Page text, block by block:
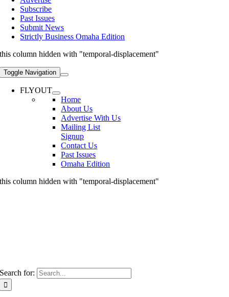
Subscribe
Past Issues
Submit News
Strictly Business Omaha Edition
this column hidden with "temporal-displacement"
Toggle Navigation
FLYOUT
Home
About Us
Advertise With Us
Mailing List
Signup
Contact Us
Past Issues
Omaha Edition
this column hidden with "temporal-displacement"
Search for: